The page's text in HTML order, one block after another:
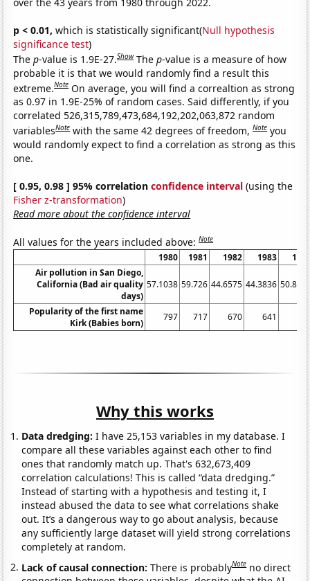
p < 0.01, which is statistically significant(Null hypothesis
significance test)
Thep-value is 1.9E-27.Show Thep-value is a measure of how
probable it is that we would randomly find a result this
extreme.Note On average, you will find a correaltion as strong
as 0.97 in 1.9E-25% of random cases. Said differently, if you
correlated 526,315,789,473,684,192,202,063,872 random
variablesNote with the same 42 degrees of freedom,Note you
would randomly expect to find a correlation as strong as this
one.
[ 0.95, 0.98 ] 95% correlationconfidence interval (using the
Fisher z-transformation)
Read more about the confidence interval
All values for the years included above:Note
1980 1981 1982 1983
Air pollution in San Diego,
California (Bad air quality
days)
57.1038 59.726 44.6575 44.3836
Popularity of the first name
Kirk (Babies born)
797 717 670 641
Why this works
Data dredging: I have 25,153 variables in my database. I
compare all these variables against each other to find
ones that randomly match up. That's 632,673,409
correlation calculations! This is called “data dredging.”
Instead of starting with a hypothesis and testing it, I
instead abused the data to see what correlations shake
out. It’s a dangerous way to go about analysis, because
any sufficiently large dataset will yield strong correlations
completely at random.
Lack of causal connection:There is probablyNote no direct